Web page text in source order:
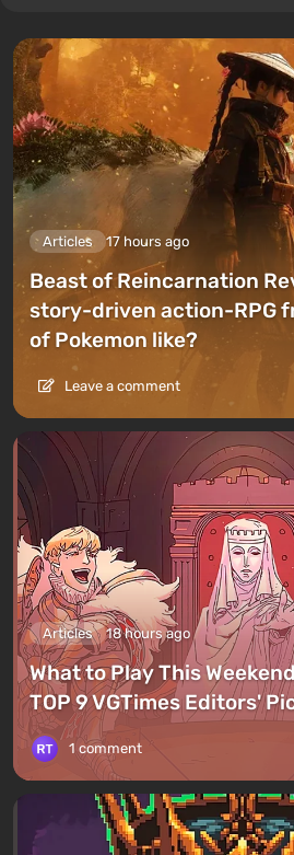
Articles 17 hours ago
Beast of Reincarnation
story-driven action-RPG
of Pokemon like?
Leave a comment
Articles 18 hours ago
What to Play This
TOP 9 VGTimes Editors'
1 comment